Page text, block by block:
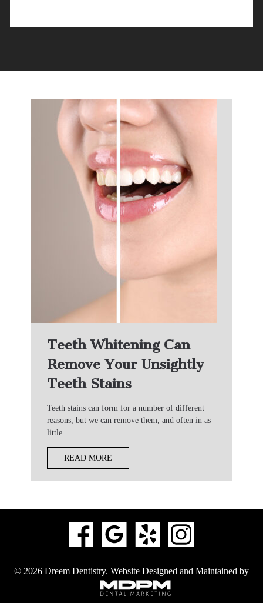
Teeth Whitening Can
Remove Your Unsightly
Teeth Stains
Teeth stains can form for a number of different
reasons, but we can remove them, and often in as
little…
READ MORE
© 2026 Dreem Dentistry. Website Designed and Maintained by